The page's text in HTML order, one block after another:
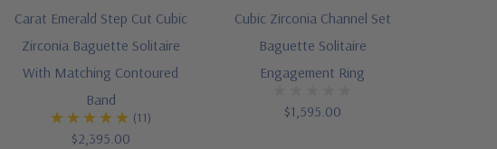
Carat Emerald Step Cut Cubic
Zirconia Baguette Solitaire
With Matching Contoured
Band
(11)
$2,395.00
Cubic Zirconia Channel Set
Baguette Solitaire
Engagement Ring
$1,595.00